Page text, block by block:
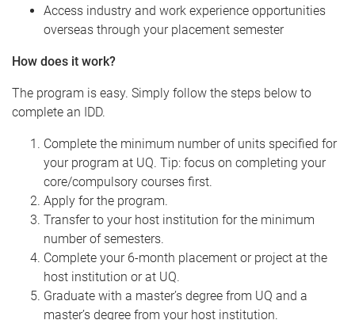
Access industry and work experience opportunities
overseas through your placement semester
How does it work?
The program is easy. Simply follow the steps below to
complete an IDD.
Complete the minimum number of units specified for
your program at UQ. Tip: focus on completing your
core/compulsory courses first.
Apply for the program.
Transfer to your host institution for the minimum
number of semesters.
Complete your 6-month placement or project at the
host institution or at UQ.
Graduate with a master’s degree from UQ and a
master’s degree from your host institution.